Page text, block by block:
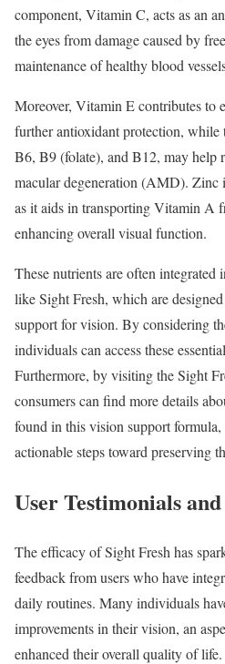
component, Vitamin C, acts as an
the eyes from damage caused by
maintenance of healthy blood
Moreover, Vitamin E contributes to
further antioxidant protection,
B6, B9 (folate), and B12, may help
macular degeneration (AMD). Zinc
as it aids in transporting Vitamin A
enhancing overall visual function.
These nutrients are often integrated
like Sight Fresh, which are
support for vision. By considering
individuals can access these
Furthermore, by visiting the Sight
consumers can find more details
found in this vision support
actionable steps toward preserving
User Testimonials
The efficacy of Sight Fresh has
feedback from users who have
daily routines. Many individuals
improvements in their vision, an
enhanced their overall quality of